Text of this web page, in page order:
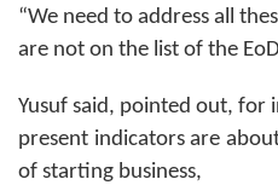
“We need to address all
are not on the list of the
Yusuf said, pointed out, for
present indicators are
of starting business,